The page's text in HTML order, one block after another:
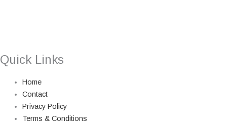
Quick Links
Home
Contact
Privacy Policy
Terms & Conditions